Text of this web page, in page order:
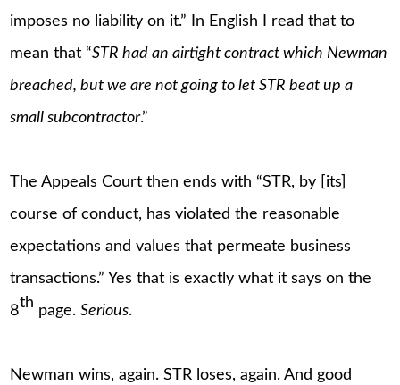
imposes no liability on it.” In English I read that to
mean that “STR had an airtight contract which Newman
breached, but we are not going to let STR beat up a
small subcontractor.”
The Appeals Court then ends with “STR, by [its]
course of conduct, has violated the reasonable
expectations and values that permeate business
transactions.” Yes that is exactly what it says on the
8th page.Serious.
Newman wins, again. STR loses, again. And good